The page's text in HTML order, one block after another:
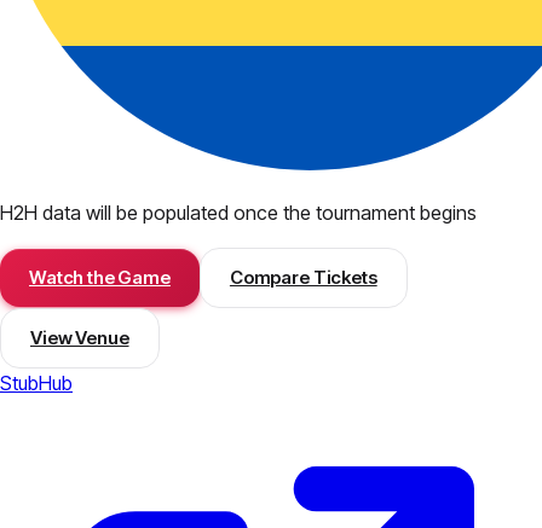
H2H data will be populated once the tournament begins
Watch the Game Compare Tickets
View Venue
StubHub